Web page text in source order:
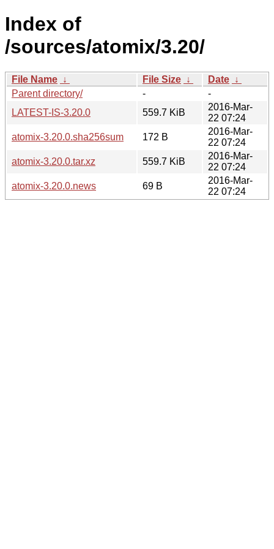
Index of
/sources/atomix/3.20/
File Name ↓ File Size ↓ Date ↓
Parent directory/
-
-
LATEST-IS-3.20.0
559.7 KiB
2016-Mar-
22 07:24
atomix-3.20.0.sha256sum
172 B
2016-Mar-
22 07:24
atomix-3.20.0.tar.xz
559.7 KiB
2016-Mar-
22 07:24
atomix-3.20.0.news
69 B
2016-Mar-
22 07:24